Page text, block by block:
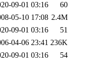
09-01 03:16
60
05-10 17:08 2.4M
09-01 03:16
51
04-06 23:41 236K
09-01 03:16
54